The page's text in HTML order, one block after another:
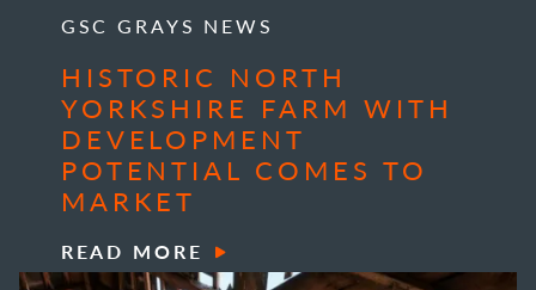
GSC GRAYS NEWS
HISTORIC NORTH
YORKSHIRE FARM WITH
DEVELOPMENT
POTENTIAL COMES TO
MARKET
READ MORE